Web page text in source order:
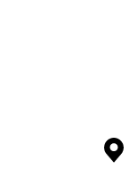
Information about